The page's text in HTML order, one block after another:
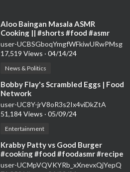
⁣Aloo Baingan Masala ASMR
Cooking || #shorts #food #asmr
#cooking #asmrcooking
#indianasmrworld
user-UCBSGboqYmgfWFkiwURwPMsg
17,519 Views · 04/14/24
News & Politics
⁣Bobby Flay's Scrambled Eggs | Food
Network
user-UC8Y-jrV8oR3s2Ix4viDkZtA
51,184 Views · 05/09/24
Entertainment
⁣Krabby Patty vs Good Burger
#cooking #food #foodasmr #recipe
user-UCMpVQVKYRb_xXnevxQjYepQ